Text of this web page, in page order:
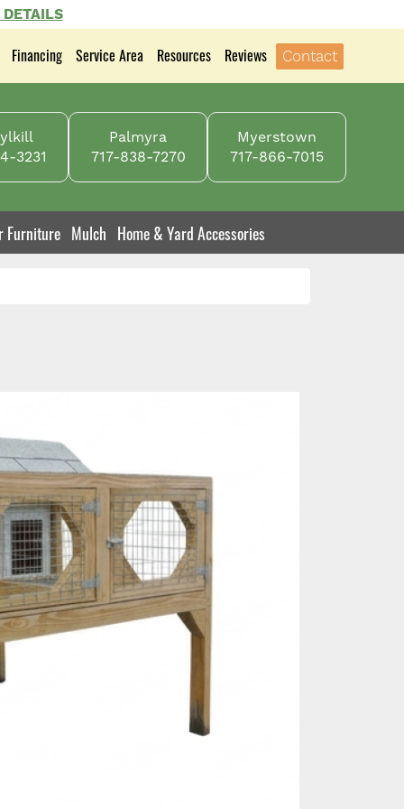
Financing Service Area Resources Reviews Contact
3231
Palmyra
717-838-7270
Myerstown
717-866-7015
Furniture Mulch Home & Yard Accessories